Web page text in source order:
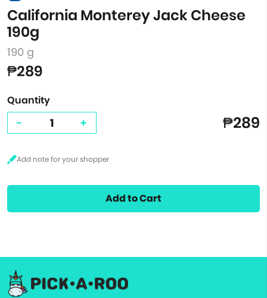
California Monterey Jack Cheese
190g
190 g
₱289
Quantity
- + ₱289
Add to Cart